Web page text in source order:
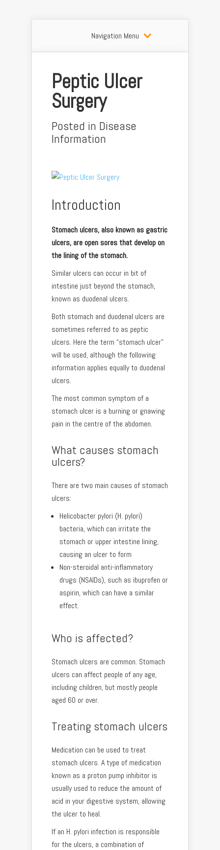
Navigation Menu
Peptic Ulcer
Surgery
Posted in Disease
Information
Introduction
Stomach ulcers, also known as gastric
ulcers, are open sores that develop on
the lining of the stomach.
Similar ulcers can occur in bit of
intestine just beyond the stomach,
known as duodenal ulcers.
Both stomach and duodenal ulcers are
sometimes referred to as peptic
ulcers. Here the term “stomach ulcer”
will be used, although the following
information applies equally to duodenal
ulcers.
The most common symptom of a
stomach ulcer is a burning or gnawing
pain in the centre of the abdomen.
What causes stomach
ulcers?
There are two main causes of stomach
ulcers:
Helicobacter pylori (H. pylori)
bacteria, which can irritate the
stomach or upper intestine lining,
causing an ulcer to form
Non-steroidal anti-inflammatory
drugs (NSAIDs), such as ibuprofen or
aspirin, which can have a similar
effect.
Who is affected?
Stomach ulcers are common. Stomach
ulcers can affect people of any age,
including children, but mostly people
aged 60 or over.
Treating stomach ulcers
Medication can be used to treat
stomach ulcers. A type of medication
known as a proton pump inhibitor is
usually used to reduce the amount of
acid in your digestive system, allowing
the ulcer to heal.
If an H. pylori infection is responsible
for the ulcers, a combination of